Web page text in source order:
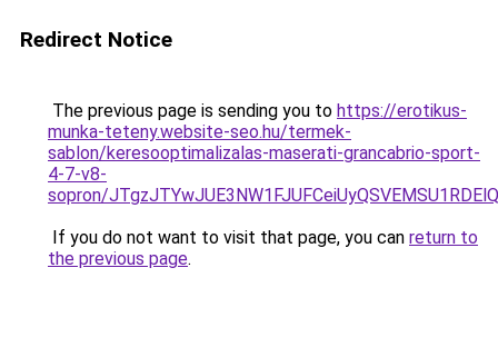
Redirect Notice
The previous page is sending you to https://erotikus-
munka-teteny.website-seo.hu/termek-
sablon/keresooptimalizalas-maserati-grancabrio-sport-
4-7-v8-
sopron/
If you do not want to visit that page, you can return to
the previous page.